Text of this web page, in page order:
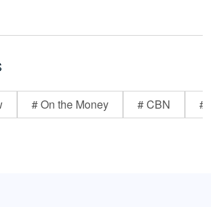
# On the Money # CBN #